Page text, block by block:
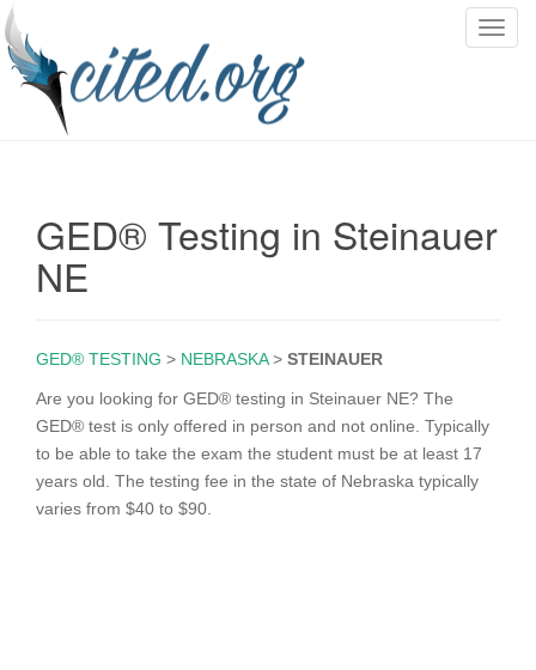
T
a
GED® Testing in Steinauer
NE
GED® TESTING > NEBRASKA> STEINAUER
Are you looking for GED® testing in Steinauer NE? The
GED® test is only offered in person and not online. Typically
to be able to take the exam the student must be at least 17
years old. The testing fee in the state of Nebraska typically
varies from $40 to $90.